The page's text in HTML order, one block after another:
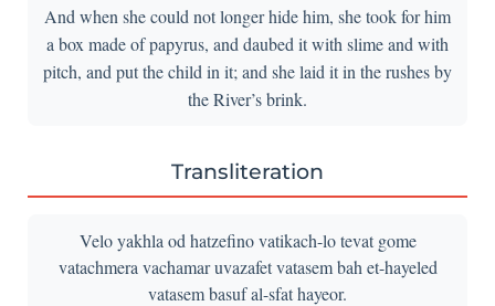
And when she could not longer hide him, she took for him
a box made of papyrus, and daubed it with slime and with
pitch, and put the child in it; and she laid it in the rushes by
the River’s brink.
Transliteration
Velo yakhla od hatzefino vatikach-lo tevat gome
vatachmera vachamar uvazafet vatasem bah et-hayeled
vatasem basuf al-sfat hayeor.